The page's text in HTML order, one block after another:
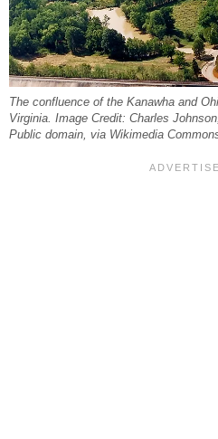
The confluence of the Kanawha and
Virginia. Image Credit: Charles
Public domain, via Wikimedia